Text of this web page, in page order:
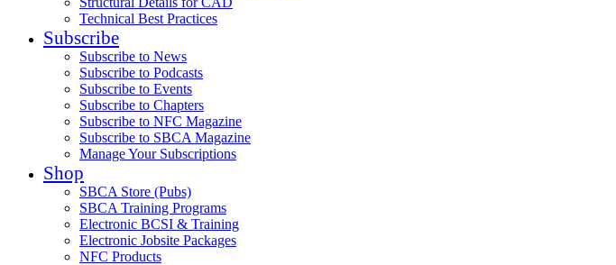
Technical Best Practices
Subscribe
Subscribe to News
Subscribe to Podcasts
Subscribe to Events
Subscribe to Chapters
Subscribe to NFC Magazine
Subscribe to SBCA Magazine
Manage Your Subscriptions
Shop
SBCA Store (Pubs)
SBCA Training Programs
Electronic BCSI & Training
Electronic Jobsite Packages
NFC Products